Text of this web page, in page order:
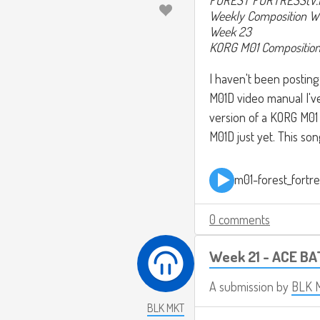
Weekly Composition
Week 23
KORG M01 Composition
I haven't been
M01D video manual
version of a KORG
M01D just yet. This
m01-
0 comments
BLK MKT
Week 21 - ACE
A submission by BLK